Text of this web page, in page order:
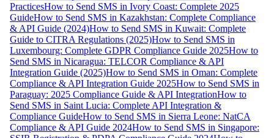
PracticesHow to Send SMS in Ivory Coast: Complete 2025
GuideHow to Send SMS in Kazakhstan: Complete Compliance
& API Guide (2024)How to Send SMS in Kuwait: Complete
Guide to CITRA Regulations (2025)How to Send SMS in
Luxembourg: Complete GDPR Compliance Guide 2025How to
Send SMS in Nicaragua: TELCOR Compliance & API
Integration Guide (2025)How to Send SMS in Oman: Complete
Compliance & API Integration Guide 2025How to Send SMS in
Paraguay: 2025 Compliance Guide & API IntegrationHow to
Send SMS in Saint Lucia: Complete API Integration &
Compliance GuideHow to Send SMS in Sierra Leone: NatCA
Compliance & API Guide 2024How to Send SMS in Singapore: